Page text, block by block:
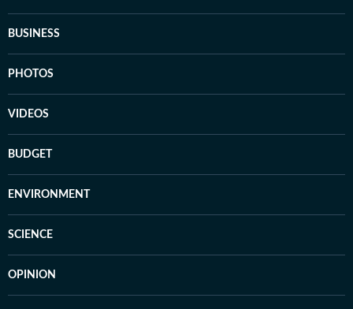
BUSINESS
PHOTOS
VIDEOS
BUDGET
ENVIRONMENT
SCIENCE
OPINION